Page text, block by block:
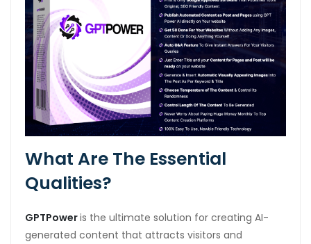
What Are The Essential
Qualities?
GPTPoweris the ultimate solution for creating AI-
generated content that attracts visitors and